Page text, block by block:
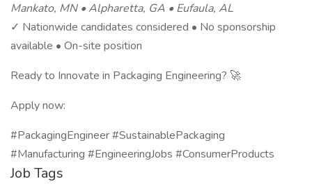
Mankato, MN • Alpharetta, GA • Eufaula, AL
✓ Nationwide candidates considered • No sponsorship
available • On-site position
Ready to Innovate in Packaging Engineering? 🚀
Apply now:
#PackagingEngineer #SustainablePackaging
#Manufacturing #EngineeringJobs #ConsumerProducts
Job Tags